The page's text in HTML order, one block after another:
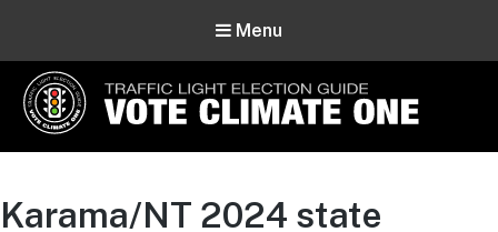
Menu
Vote Climate One
Karama/NT 2024 state